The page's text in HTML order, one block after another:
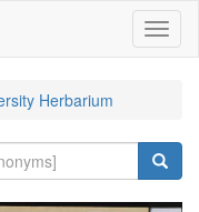
Herbarium